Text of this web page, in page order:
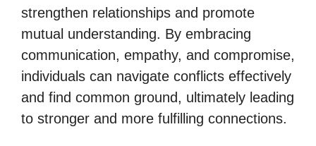
strengthen relationships and promote
mutual understanding. By embracing
communication, empathy, and compromise,
individuals can navigate conflicts effectively
and find common ground, ultimately leading
to stronger and more fulfilling connections.